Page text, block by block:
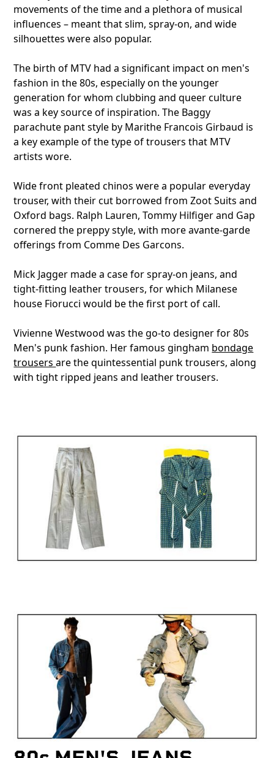
movements of the time and a plethora of musical
influences – meant that slim, spray-on, and wide
silhouettes were also popular.
The birth of MTV had a significant impact on men's
fashion in the 80s, especially on the younger
generation for whom clubbing and queer culture
was a key source of inspiration. The Baggy
parachute pant style by Marithe Francois Girbaud is
a key example of the type of trousers that MTV
artists wore.
Wide front pleated chinos were a popular everyday
trouser, with their cut borrowed from Zoot Suits and
Oxford bags. Ralph Lauren, Tommy Hilfiger and Gap
cornered the preppy style, with more avante-garde
offerings from Comme Des Garcons.
Mick Jagger made a case for spray-on jeans, and
tight-fitting leather trousers, for which Milanese
house Fiorucci would be the first port of call.
Vivienne Westwood was the go-to designer for 80s
Men's punk fashion. Her famous gingham bondage
trousersare the quintessential punk trousers, along
with tight ripped jeans and leather trousers.